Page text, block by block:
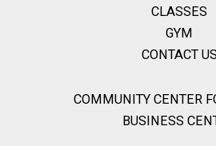
CLASSES
GYM
CONTACT US
COMMUNITY CENTER
BUSINESS